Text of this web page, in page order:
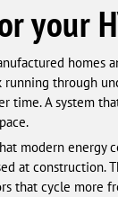
your
homes
through
A system
modern energy
at construction.
that cycle more